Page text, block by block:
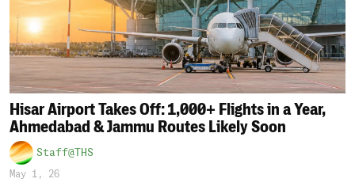
Hisar Airport Takes Off: 1,000+ Flights in a Year,
Ahmedabad & Jammu Routes Likely Soon
Staff@THS
May 1, 26